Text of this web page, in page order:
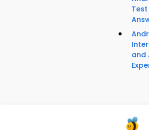
and